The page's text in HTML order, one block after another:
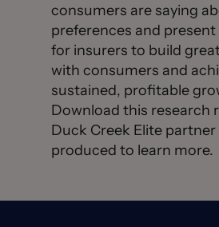
consumers are saying
preferences and present
for insurers to build
with consumers and
sustained, profitable
Download this research
Duck Creek Elite
produced to learn more.